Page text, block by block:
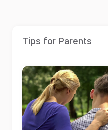
Tips for Parents